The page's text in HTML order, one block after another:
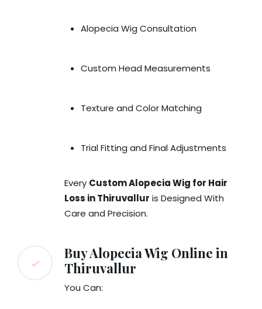
Alopecia Wig Consultation
Custom Head Measurements
Texture and Color Matching
Trial Fitting and Final Adjustments
Every Custom Alopecia Wig for Hair
Loss in Thiruvallur is Designed With
Care and Precision.
Buy Alopecia Wig Online in
Thiruvallur
You Can: